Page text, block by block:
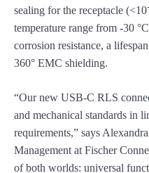
sealing for the receptacle
temperature range from -30
corrosion resistance, a
360° EMC shielding.
“Our new USB-C RLS
and mechanical standards in
requirements,” says
Management at Fischer
of both worlds: universal